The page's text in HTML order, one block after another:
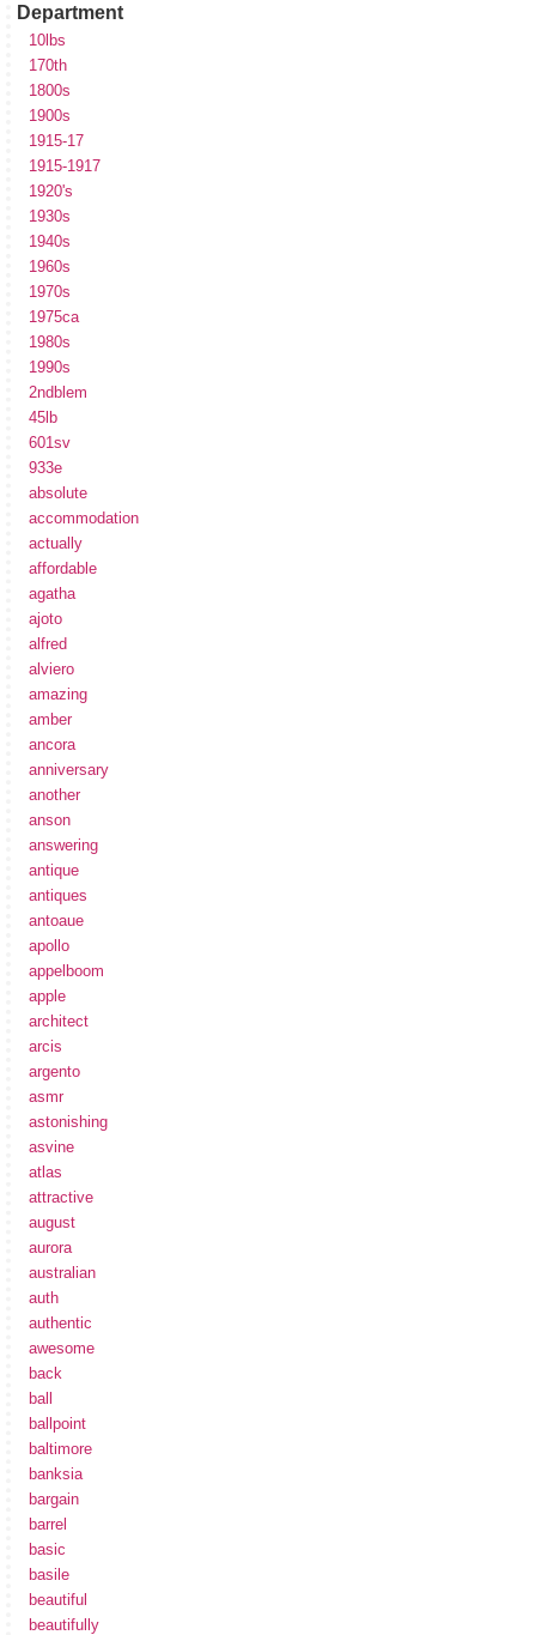
Department
10lbs
170th
1800s
1900s
1915-17
1915-1917
1920's
1930s
1940s
1960s
1970s
1975ca
1980s
1990s
2ndblem
45lb
601sv
933e
absolute
accommodation
actually
affordable
agatha
ajoto
alfred
alviero
amazing
amber
ancora
anniversary
another
anson
answering
antique
antiques
antoaue
apollo
appelboom
apple
architect
arcis
argento
asmr
astonishing
asvine
atlas
attractive
august
aurora
australian
auth
authentic
awesome
back
ball
ballpoint
baltimore
banksia
bargain
barrel
basic
basile
beautiful
beautifully